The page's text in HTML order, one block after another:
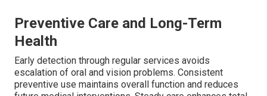
Preventive Care and Long-Term
Health
Early detection through regular services avoids
escalation of oral and vision problems. Consistent
preventive use maintains overall function and reduces